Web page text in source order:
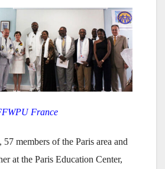
France
members of the Paris area and
at the Paris Education Center,